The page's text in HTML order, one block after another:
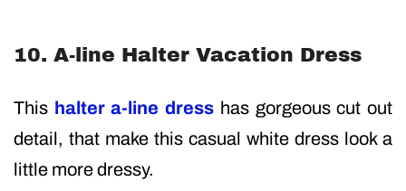
10. A-line Halter Vacation Dress
This halter a-line dress has gorgeous cut out
detail, that make this casual white dress look a
little more dressy.